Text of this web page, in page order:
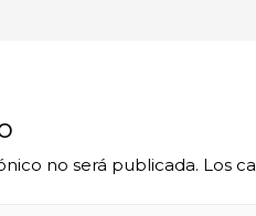
no será publicada. Los